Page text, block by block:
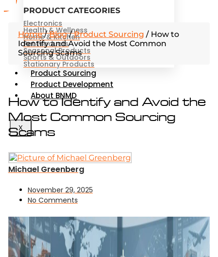
PRODUCT CATEGORIES
Electronics
Health & Wellness
Home & Kitchen
Pet Products
Seasonal Products
Sports & Outdoors
Stationary Products
Product Sourcing
Product Development
About BNMD
X
Home/Blog/Product Sourcing / How to
Identify and Avoid the Most Common
Sourcing Scams
How to Identify and Avoid the
Most Common Sourcing
Scams
Michael Greenberg
November 29, 2025
No Comments